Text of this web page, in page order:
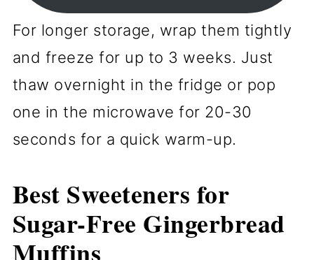
For longer storage, wrap them tightly
and freeze for up to 3 weeks. Just
thaw overnight in the fridge or pop
one in the microwave for 20-30
seconds for a quick warm-up.
Best Sweeteners for
Sugar-Free Gingerbread
Muffins